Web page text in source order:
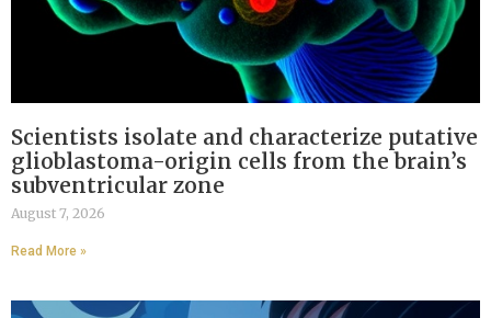
Scientists isolate and characterize putative
glioblastoma-origin cells from the brain’s
subventricular zone
August 7, 2026
Read More »